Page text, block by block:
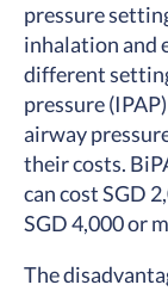
pressure
inhalation and
different
pressure
airway
their costs.
can cost SGD
SGD 4,000 or
The